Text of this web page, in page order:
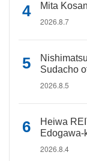
Mita
2026.8.7
Sudacho
2026.8.5
Heiwa
Edogawa-
2026.8.4